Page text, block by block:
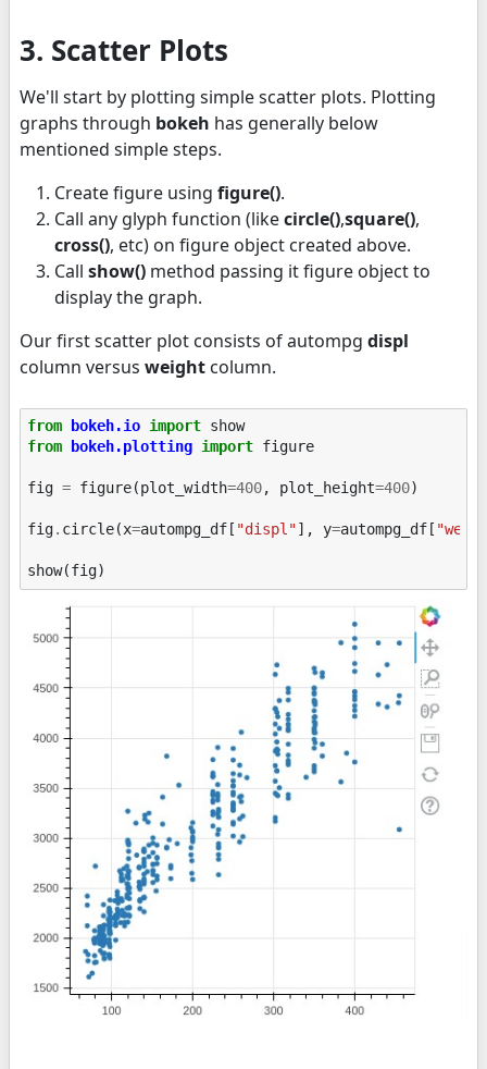
3. Scatter Plots
We'll start by plotting simple scatter plots. Plotting
graphs through bokeh has generally below
mentioned simple steps.
Create figure using figure().
Call any glyph function (likecircle(),square(),
cross(), etc) on figure object created above.
Call show() method passing it figure object to
display the graph.
Our first scatter plot consists of autompg displ
column versus weight column.
from bokeh.io import show
from
bokeh.plotting import figure
fig = figure(plot_width=400, plot_height=400)
fig. circle(x=autompg_df [ "displ"], y=autompg_df [
show(fig)